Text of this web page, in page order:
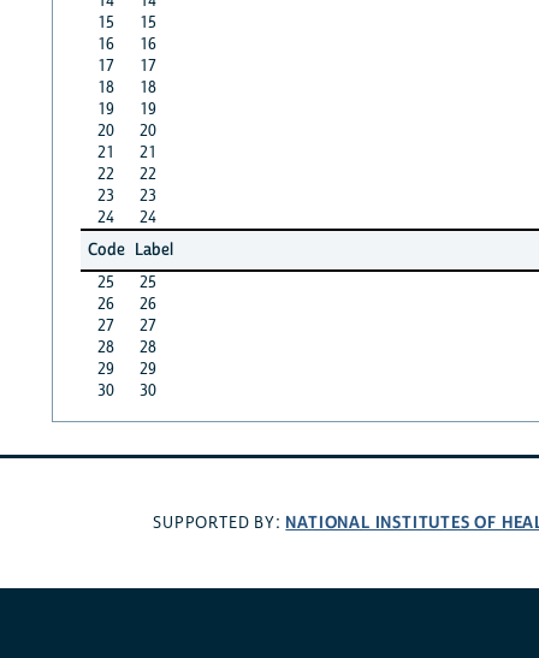
15
15
16
16
17
17
18
18
19
19
20
20
21
21
22
22
23
23
24
24
Code Label
25
25
26
26
27
27
28
28
29
29
30
30
SUPPORTED BY: NATIONAL INSTITUTES OF